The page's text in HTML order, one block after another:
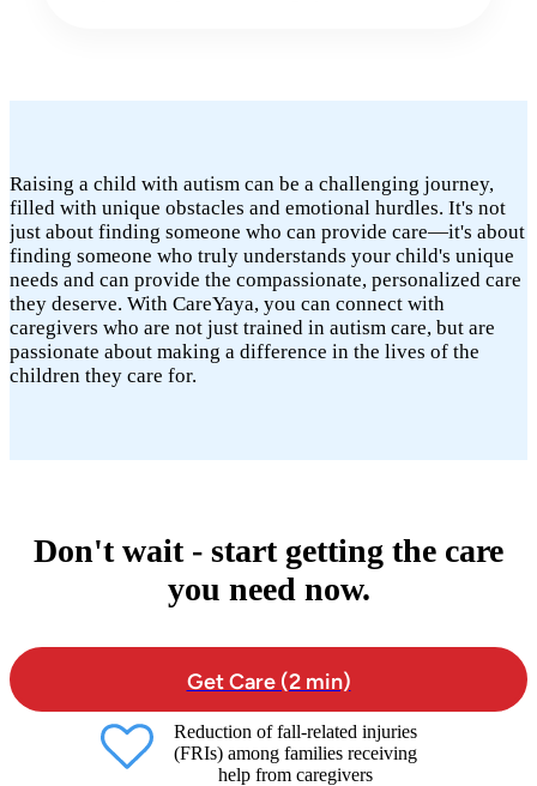
Raising a child with autism can be a challenging journey,
filled with unique obstacles and emotional hurdles. It's not
just about finding someone who can provide care—it's about
finding someone who truly understands your child's unique
needs and can provide the compassionate, personalized care
they deserve. With CareYaya, you can connect with
caregivers who are not just trained in autism care, but are
passionate about making a difference in the lives of the
children they care for.
Don't wait - start getting the care
you need now.
Get Care (2 min)
Reduction of fall-related injuries
(FRIs) among families receiving
help from caregivers